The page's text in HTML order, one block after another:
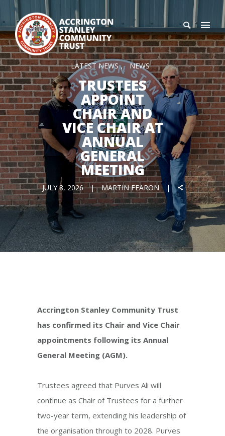
LATEST NEWS NEWS
TRUSTEES
APPOINT
CHAIR AND
VICE CHAIR AT
ANNUAL
GENERAL
MEETING
JULY 8, 2026 MARTIN FEARON
Accrington Stanley Community Trust
has confirmed its Chair and Vice Chair
appointments following its Annual
General Meeting (AGM).
Trustees agreed that Purves Ali will
continue as Chair of Trustees for a further
two-year term, extending his leadership of
the organisation through to 2028. Purves